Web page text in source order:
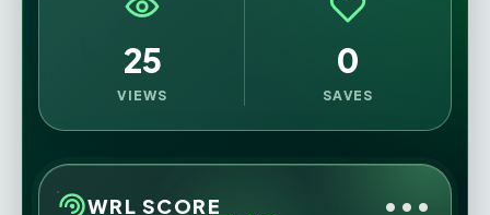
25
VIEWS
0
SAVES
WRL SCORE •••